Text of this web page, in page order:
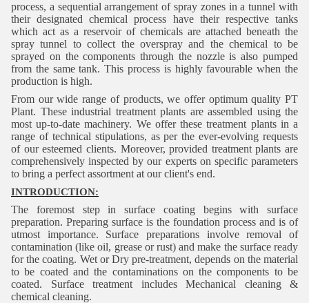
process, a sequential arrangement of spray zones in a tunnel with
their designated chemical process have their respective tanks
which act as a reservoir of chemicals are attached beneath the
spray tunnel to collect the overspray and the chemical to be
sprayed on the components through the nozzle is also pumped
from the same tank. This process is highly favourable when the
production is high.
From our wide range of products, we offer optimum quality PT
Plant. These industrial treatment plants are assembled using the
most up-to-date machinery. We offer these treatment plants in a
range of technical stipulations, as per the ever-evolving requests
of our esteemed clients. Moreover, provided treatment plants are
comprehensively inspected by our experts on specific parameters
to bring a perfect assortment at our client's end.
INTRODUCTION:
The foremost step in surface coating begins with surface
preparation. Preparing surface is the foundation process and is of
utmost importance. Surface preparations involve removal of
contamination (like oil, grease or rust) and make the surface ready
for the coating. Wet or Dry pre-treatment, depends on the material
to be coated and the contaminations on the components to be
coated. Surface treatment includes Mechanical cleaning &
chemical cleaning.